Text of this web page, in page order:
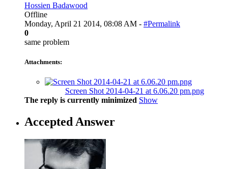
Hossien Badawood
Offline
Monday, April 21 2014, 08:08 AM - #Permalink
0
same problem
Attachments:
Screen Shot 2014-04-21 at 6.06.20 pm.png
The reply is currently minimized Show
Accepted Answer